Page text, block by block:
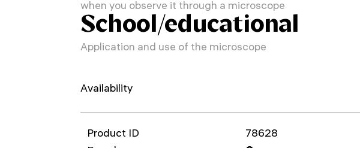
when you observe it through a microscope
School/educational
Application and use of the microscope
Availability
Product ID
78628